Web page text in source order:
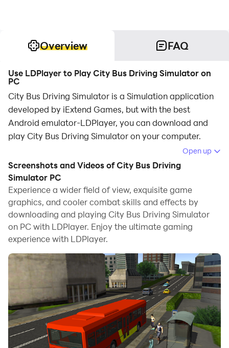
Overview FAQ
Use LDPlayer to Play City Bus Driving Simulator on
PC
City Bus Driving Simulator is a Simulation application
developed by iExtend Games, but with the best
Android emulator-LDPlayer, you can download and
play City Bus Driving Simulator on your computer.
Running City Bus Driving Simulator on your computer
allows you to browse clearly on a large screen, and
controlling the application with a mouse and keyboard
is much faster than using touchscreen, all while never
having to worry about device battery issues.
With multi-instance and synchronization features, you
can even run multiple applications and accounts on
your PC.
And file sharing makes sharing images, videos, and
files incredibly easy.
Download City Bus Driving Simulator and run it on your
PC. Enjoy the large screen and high-definition quality
on your PC!
Open up
Screenshots and Videos of City Bus Driving
Simulator PC
Experience a wider field of view, exquisite game
graphics, and cooler combat skills and effects by
downloading and playing City Bus Driving Simulator
on PC with LDPlayer. Enjoy the ultimate gaming
experience with LDPlayer.